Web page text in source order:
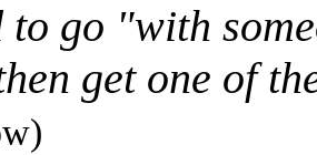
to go "with
get one of